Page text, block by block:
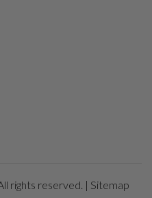
rights reserved. | Sitemap